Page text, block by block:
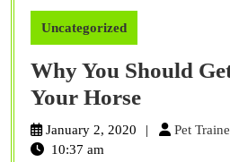
Uncategorized
Why You Should
Your HorseWhy
You
January 2, 2020 Pet
10:37 am